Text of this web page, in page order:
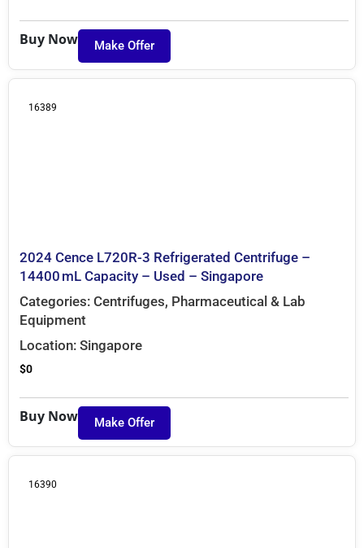
Buy Now Make Offer
16389
2024 Cence L720R-3 Refrigerated Centrifuge –
14400 mL Capacity – Used – Singapore
Categories: Centrifuges, Pharmaceutical & Lab
Equipment
Location: Singapore
$0
Buy Now Make Offer
16390